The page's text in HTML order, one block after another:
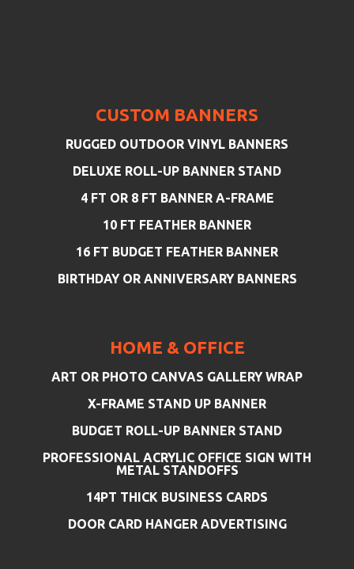
CUSTOM BANNERS
RUGGED OUTDOOR VINYL BANNERS
DELUXE ROLL-UP BANNER STAND
4 FT OR 8 FT BANNER A-FRAME
10 FT FEATHER BANNER
16 FT BUDGET FEATHER BANNER
BIRTHDAY OR ANNIVERSARY BANNERS
HOME & OFFICE
ART OR PHOTO CANVAS GALLERY WRAP
X-FRAME STAND UP BANNER
BUDGET ROLL-UP BANNER STAND
PROFESSIONAL ACRYLIC OFFICE SIGN WITH
METAL STANDOFFS
14PT THICK BUSINESS CARDS
DOOR CARD HANGER ADVERTISING